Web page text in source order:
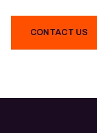
CONTACT US